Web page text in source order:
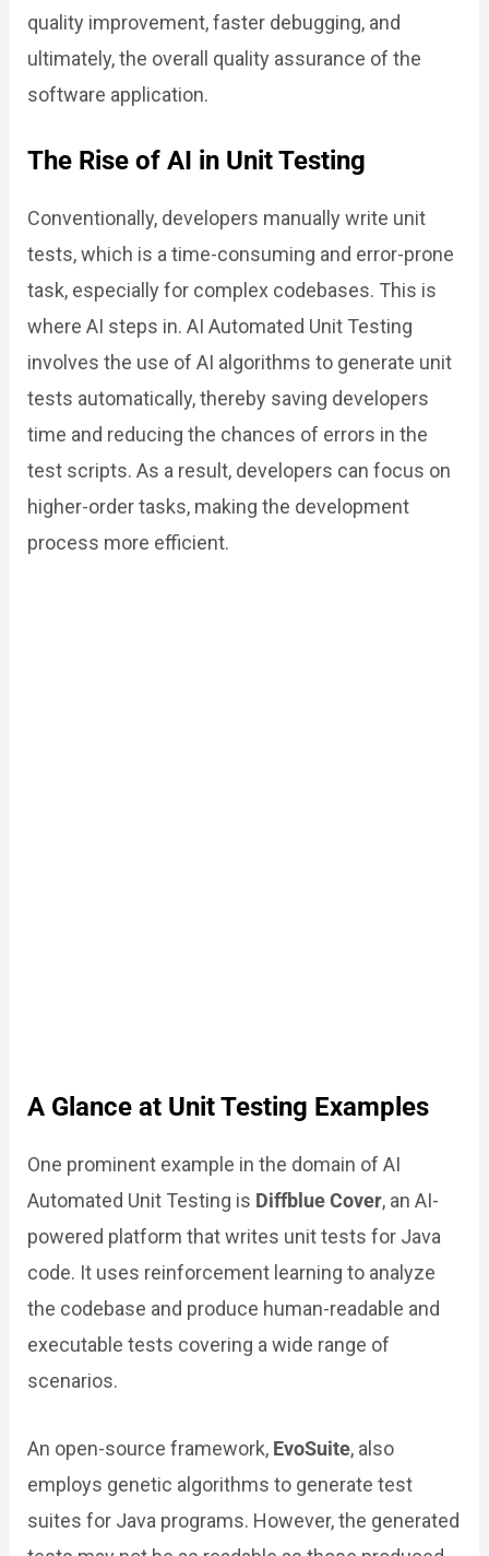
quality improvement, faster debugging, and
ultimately, the overall quality assurance of the
software application.
The Rise of AI in Unit Testing
Conventionally, developers manually write unit
tests, which is a time-consuming and error-prone
task, especially for complex codebases. This is
where AI steps in. AI Automated Unit Testing
involves the use of AI algorithms to generate unit
tests automatically, thereby saving developers
time and reducing the chances of errors in the
test scripts. As a result, developers can focus on
higher-order tasks, making the development
process more efficient.
A Glance at Unit Testing Examples
One prominent example in the domain of AI
Automated Unit Testing is Diffblue Cover, an AI-
powered platform that writes unit tests for Java
code. It uses reinforcement learning to analyze
the codebase and produce human-readable and
executable tests covering a wide range of
scenarios.
An open-source framework, EvoSuite, also
employs genetic algorithms to generate test
suites for Java programs. However, the generated